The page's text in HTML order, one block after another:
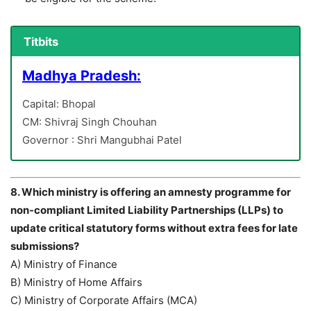
Titbits
Madhya Pradesh:
Capital: Bhopal
CM: Shivraj Singh Chouhan
Governor : Shri Mangubhai Patel
8. Which ministry is offering an amnesty programme for
non-compliant Limited Liability Partnerships (LLPs) to
update critical statutory forms without extra fees for late
submissions?
A) Ministry of Finance
B) Ministry of Home Affairs
C) Ministry of Corporate Affairs (MCA)